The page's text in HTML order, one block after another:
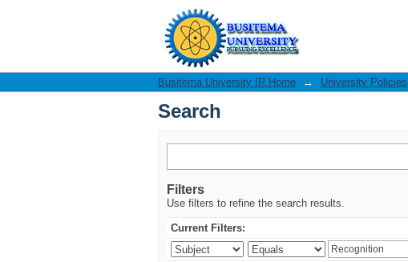
Search
Busitema University IR Home → University
Search
Filters
Use filters to refine the search results.
Current Filters: